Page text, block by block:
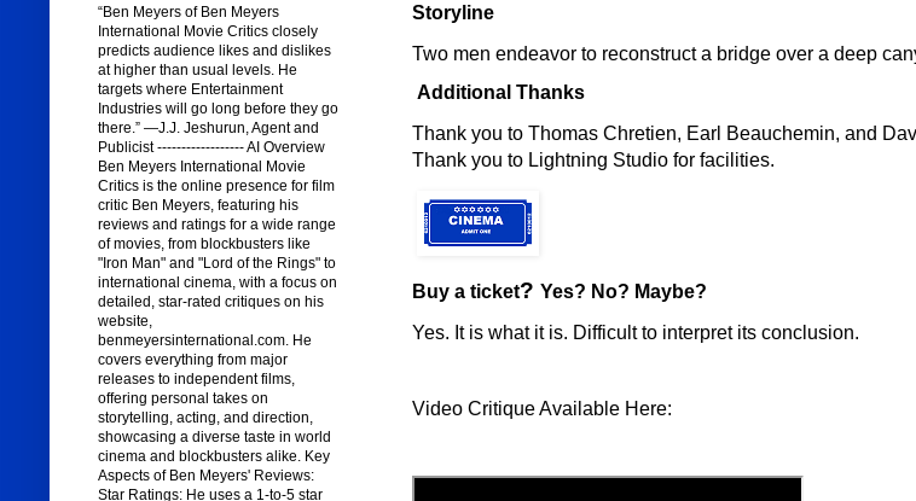
Storyline
Two men endeavor to reconstruct a bridge over a deep
Additional Thanks
Thank you to Thomas Chretien, Earl Beauchemin, and
Thank you to Lightning Studio for facilities.
Buy a ticket? Yes? No? Maybe?
Yes. It is what it is. Difficult to interpret its conclusion.
Video Critique Available Here:
“Ben Meyers of Ben Meyers
International Movie Critics closely
predicts audience likes and dislikes
at higher than usual levels. He
targets where Entertainment
Industries will go long before they go
there.” —J.J. Jeshurun, Agent and
Publicist ------------------ AI Overview
Ben Meyers International Movie
Critics is the online presence for film
critic Ben Meyers, featuring his
reviews and ratings for a wide range
of movies, from blockbusters like
"Iron Man" and "Lord of the Rings" to
international cinema, with a focus on
detailed, star-rated critiques on his
website,
benmeyersinternational.com. He
covers everything from major
releases to independent films,
offering personal takes on
storytelling, acting, and direction,
showcasing a diverse taste in world
cinema and blockbusters alike. Key
Aspects of Ben Meyers' Reviews:
Star Ratings: He uses a 1-to-5 star